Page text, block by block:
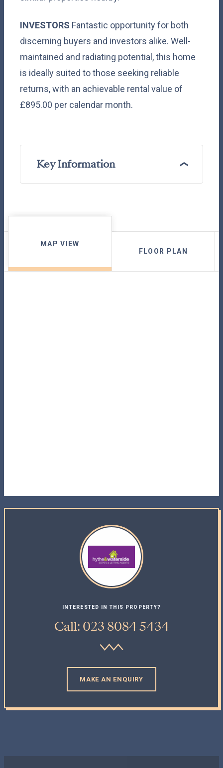
INVESTORS Fantastic opportunity for both
discerning buyers and investors alike. Well-
maintained and radiating potential, this home
is ideally suited to those seeking reliable
returns, with an achievable rental value of
£895.00 per calendar month.
Key Information
MAP VIEW
FLOOR PLAN
INTERESTED IN THIS PROPERTY?
Call: 023 8084 5434
MAKE AN ENQUIRY